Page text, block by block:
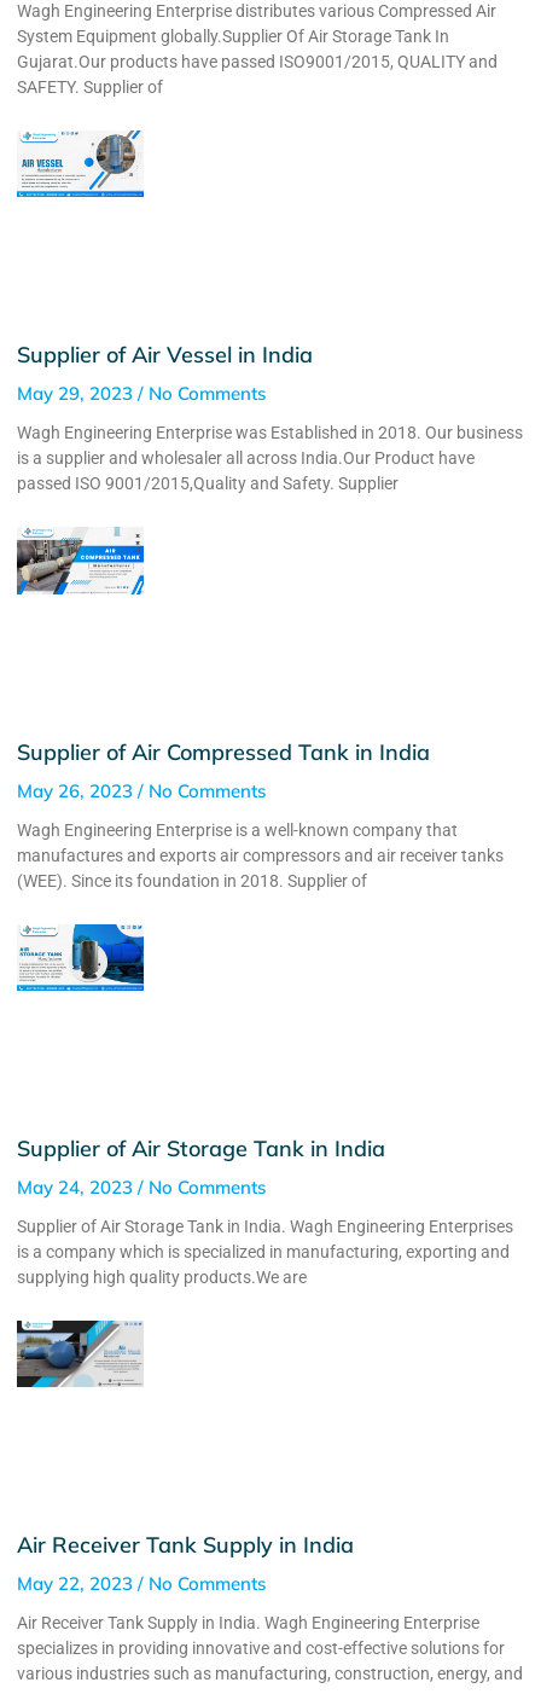
Wagh Engineering Enterprise distributes various Compressed Air
System Equipment globally.Supplier Of Air Storage Tank In
Gujarat.Our products have passed ISO9001/2015, QUALITY and
SAFETY. Supplier of
Supplier of Air Vessel in India
May 29, 2023 No Comments
Wagh Engineering Enterprise was Established in 2018. Our business
is a supplier and wholesaler all across India.Our Product have
passed ISO 9001/2015,Quality and Safety. Supplier
Supplier of Air Compressed Tank in India
May 26, 2023 No Comments
Wagh Engineering Enterprise is a well-known company that
manufactures and exports air compressors and air receiver tanks
(WEE). Since its foundation in 2018. Supplier of
Supplier of Air Storage Tank in India
May 24, 2023 No Comments
Supplier of Air Storage Tank in India. Wagh Engineering Enterprises
is a company which is specialized in manufacturing, exporting and
supplying high quality products.We are
Air Receiver Tank Supply in India
May 22, 2023 No Comments
Air Receiver Tank Supply in India. Wagh Engineering Enterprise
specializes in providing innovative and cost-effective solutions for
various industries such as manufacturing, construction, energy, and